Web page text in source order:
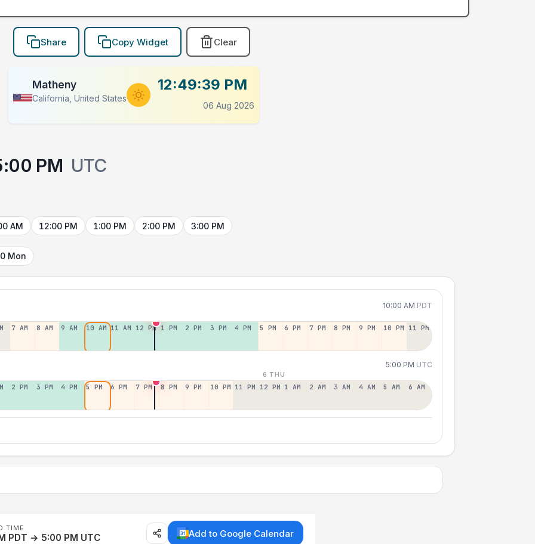
Share Copy Widget Clear
Matheny
California, United States
12:49:39 PM
06 Aug 2026
PM UTC
AM 12:00 PM 1:00 PM 2:00 PM 3:00 PM
Mon
10:00 AM PDT
7 AM 8 AM 9 AM 10 AM 11 AM 12 PM 1 PM 2 PM 3 PM 4 PM 5 PM 6 PM 7 PM 8 PM 9 PM 10 PM 11 PM
5:00 PM UTC
6 THU
2 PM 3 PM 4 PM 5 PM 6 PM 7 PM 8 PM 9 PM 10 PM 11 PM 12 PM 1 AM 2 AM 3 AM 4 AM 5 AM 6 AM
TIME
PDT → 5:00 PM UTC Add to Google Calendar